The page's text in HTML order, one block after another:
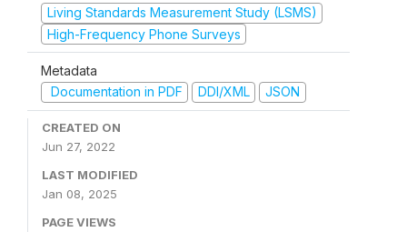
Living Standards Measurement Study (LSMS)
High-Frequency Phone Surveys
Metadata
Documentation in PDF
DDI/XML JSON
CREATED ON
Jun 27, 2022
LAST MODIFIED
Jan 08, 2025
PAGE VIEWS